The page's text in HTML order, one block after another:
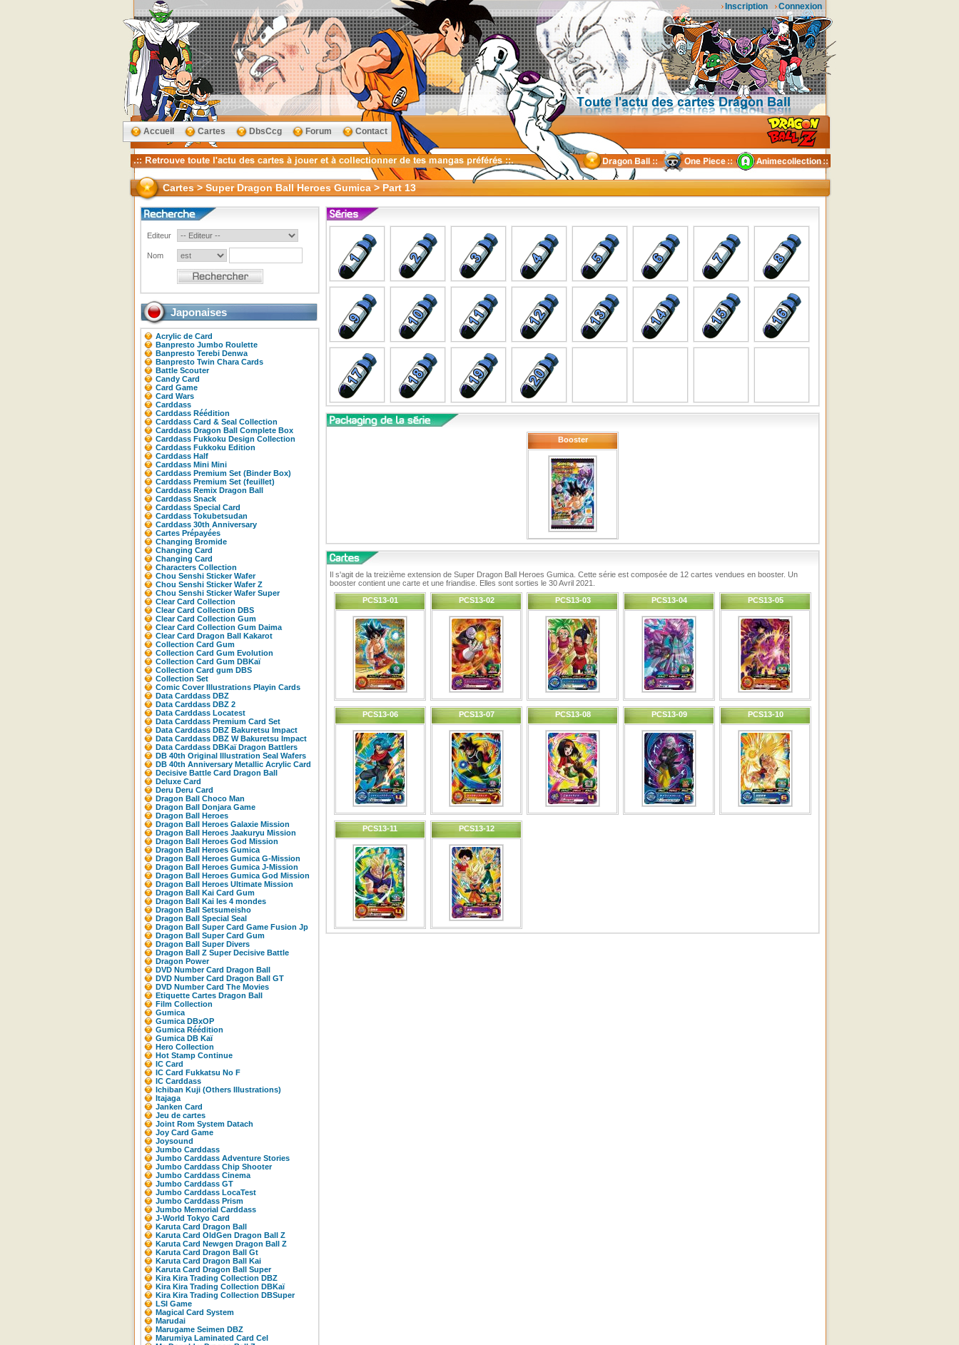
Connexion
Inscription
Accueil Cartes DbsCcg Forum Contact
Cartes > Super Dragon Ball Heroes Gumica > Part 13
Editeur
Nom
Japonaises
Acrylic de Card
Banpresto Jumbo Roulette
Banpresto Terebi Denwa
Banpresto Twin Chara Cards
Battle Scouter
Candy Card
Card Game
Card Wars
Carddass
Carddass Réédition
Carddass Card & Seal Collection
Carddass Dragon Ball Complete Box
Carddass Fukkoku Design Collection
Carddass Fukkoku Edition
Carddass Half
Carddass Mini Mini
Carddass Premium Set (Binder Box)
Carddass Premium Set (feuillet)
Carddass Remix Dragon Ball
Carddass Snack
Carddass Special Card
Carddass Tokubetsudan
Carddass 30th Anniversary
Cartes Prépayées
Changing Bromide
Changing Card
Changing Card
Characters Collection
Chou Senshi Sticker Wafer
Chou Senshi Sticker Wafer Z
Chou Senshi Sticker Wafer Super
Clear Card Collection
Clear Card Collection DBS
Clear Card Collection Gum
Clear Card Collection Gum Daima
Clear Card Dragon Ball Kakarot
Collection Card Gum
Collection Card Gum Evolution
Collection Card Gum DBKaï
Collection Card gum DBS
Collection Set
Comic Cover Illustrations Playin Cards
Data Carddass DBZ
Data Carddass DBZ 2
Data Carddass Locatest
Data Carddass Premium Card Set
Data Carddass DBZ Bakuretsu Impact
Data Carddass DBZ W Bakuretsu Impact
Data Carddass DBKaï Dragon Battlers
DB 40th Original Illustration Seal Wafers
DB 40th Anniversary Metallic Acrylic Card
Decisive Battle Card Dragon Ball
Deluxe Card
Deru Deru Card
Dragon Ball Choco Man
Dragon Ball Donjara Game
Dragon Ball Heroes
Dragon Ball Heroes Galaxie Mission
Dragon Ball Heroes Jaakuryu Mission
Dragon Ball Heroes God Mission
Dragon Ball Heroes Gumica
Dragon Ball Heroes Gumica G-Mission
Dragon Ball Heroes Gumica J-Mission
Dragon Ball Heroes Gumica God Mission
Dragon Ball Heroes Ultimate Mission
Dragon Ball Kai Card Gum
Dragon Ball Kai les 4 mondes
Dragon Ball Setsumeisho
Dragon Ball Special Seal
Dragon Ball Super Card Game Fusion Jp
Dragon Ball Super Card Gum
Dragon Ball Super Divers
Dragon Ball Z Super Decisive Battle
Dragon Power
DVD Number Card Dragon Ball
DVD Number Card Dragon Ball GT
DVD Number Card The Movies
Etiquette Cartes Dragon Ball
Film Collection
Gumica
Gumica DBxOP
Gumica Réédition
Gumica DB Kaï
Hero Collection
Hot Stamp Continue
IC Card
IC Card Fukkatsu No F
IC Carddass
Ichiban Kuji (Others Illustrations)
Itajaga
Janken Card
Jeu de cartes
Joint Rom System Datach
Joy Card Game
Joysound
Jumbo Carddass
Jumbo Carddass Adventure Stories
Jumbo Carddass Chip Shooter
Jumbo Carddass Cinema
Jumbo Carddass GT
Jumbo Carddass LocaTest
Jumbo Carddass Prism
Jumbo Memorial Carddass
J-World Tokyo Card
Karuta Card Dragon Ball
Karuta Card OldGen Dragon Ball Z
Karuta Card Newgen Dragon Ball Z
Karuta Card Dragon Ball Gt
Karuta Card Dragon Ball Kai
Karuta Card Dragon Ball Super
Kira Kira Trading Collection DBZ
Kira Kira Trading Collection DBKaï
Kira Kira Trading Collection DBSuper
LSI Game
Magical Card System
Marudai
Marugame Seimen DBZ
Marumiya Laminated Card Cel
Booster
Il s'agit de la treizième extension de Super Dragon Ball Heroes Gumica. Cette série est composée de 12 cartes vendues en booster. Un
booster contient une carte et une friandise. Elles sont sorties le 30 Avril 2021.
PCS13-01
PCS13-02 PCS13-03 PCS13-04 PCS13-05
PCS13-06 PCS13-07 PCS13-08 PCS13-09 PCS13-10
PCS13-11 PCS13-12